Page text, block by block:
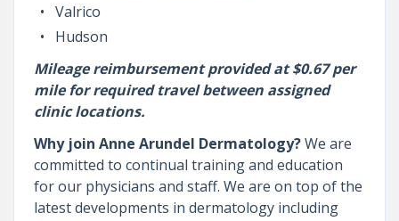
Valrico
Hudson
Mileage reimbursement provided at $0.67 per
mile for required travel between assigned
clinic locations.
Why join Anne Arundel Dermatology?We are
committed to continual training and education
for our physicians and staff. We are on top of the
latest developments in dermatology including